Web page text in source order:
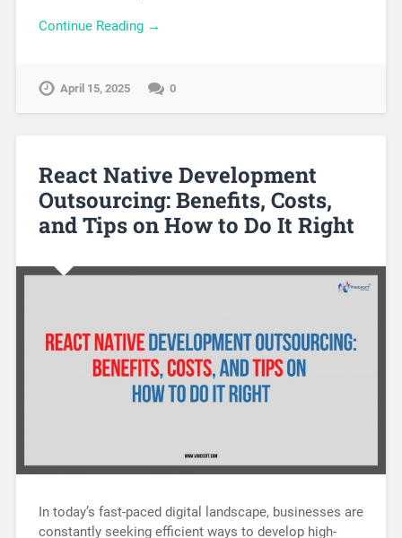
Continue Reading →
April 15, 2025 0
React Native Development
Outsourcing: Benefits, Costs,
and Tips on How to Do It Right
In today’s fast-paced digital landscape, businesses are
constantly seeking efficient ways to develop high-